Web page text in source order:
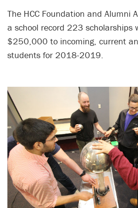
The HCC Foundation and Alumni
a school record 223 scholarships
$250,000 to incoming, current
students for 2018-2019.